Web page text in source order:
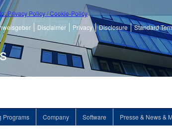
Privacy Policy / Cookie-Policy
Disclaimer Privacy Disclosure Standard
Programs Company Software Presse & News &